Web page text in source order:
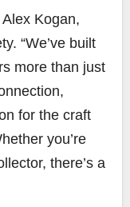
Kogan,
“We’ve built
more than just
for the craft
you’re
there’s a